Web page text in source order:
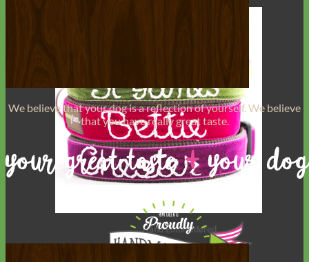
Hand Embroidered
We believe thatyour dog is a reflection of yourself. We believe
that you havereally great taste.